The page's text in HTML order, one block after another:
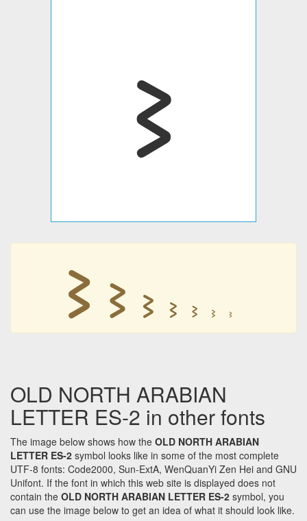
𐪆
𐪆 𐪆 𐪆 𐪆 𐪆 𐪆 𐪆
OLD NORTH ARABIAN
LETTER ES-2 in other fonts
The image below shows how the OLD NORTH ARABIAN
LETTER ES-2 symbol looks like in some of the most complete
UTF-8 fonts: Code2000, Sun-ExtA, WenQuanYi Zen Hei and GNU
Unifont. If the font in which this web site is displayed does not
contain the OLD NORTH ARABIAN LETTER ES-2 symbol, you
can use the image below to get an idea of what it should look like.